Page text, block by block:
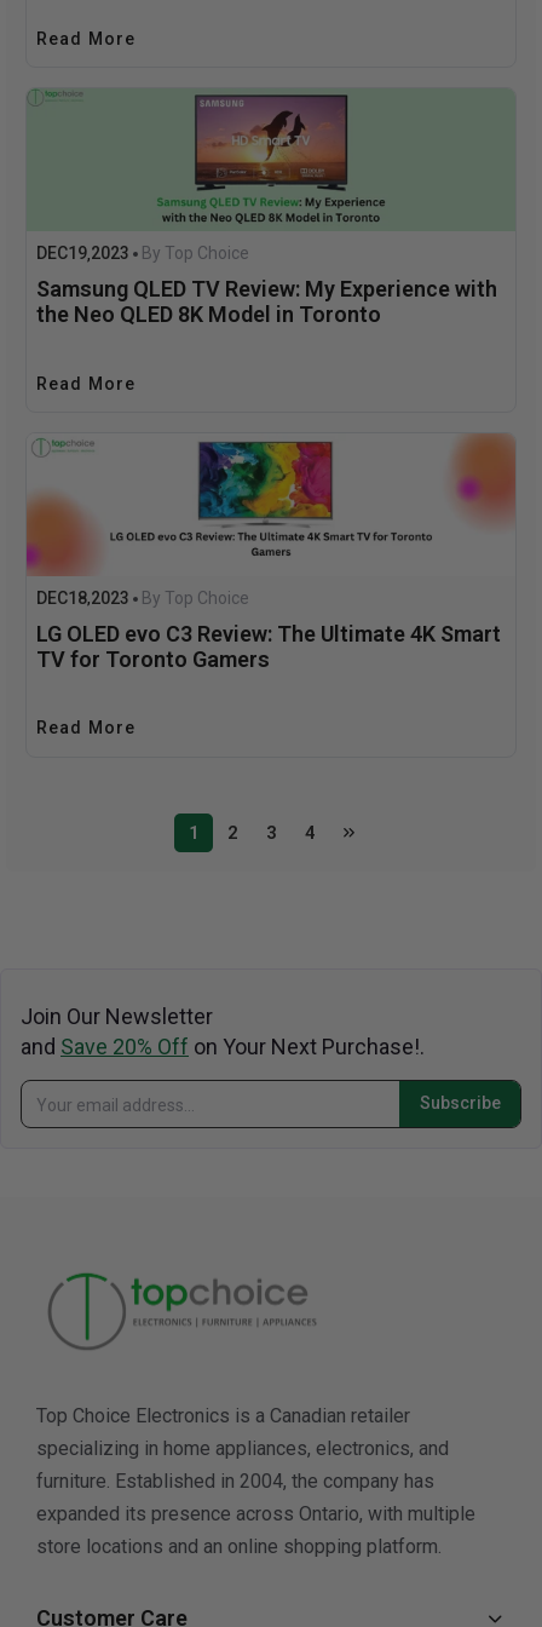
Read More
DEC19 2023 By Top Choice
Samsung QLED TV Review: My Experience with
the Neo QLED 8K Model in Toronto
Read More
DEC18,2023 By Top Choice
LG OLED evo C3 Review: The Ultimate 4K Smart
TV for Toronto Gamers
Read More
1 2 3 4
Join Our Newsletter
and Save 20% Off on Your Next Purchase!.
Subscribe
Top Choice Electronics is a Canadian retailer
specializing in home appliances, electronics, and
furniture. Established in 2004, the company has
expanded its presence across Ontario, with multiple
store locations and an online shopping platform.
Customer Care